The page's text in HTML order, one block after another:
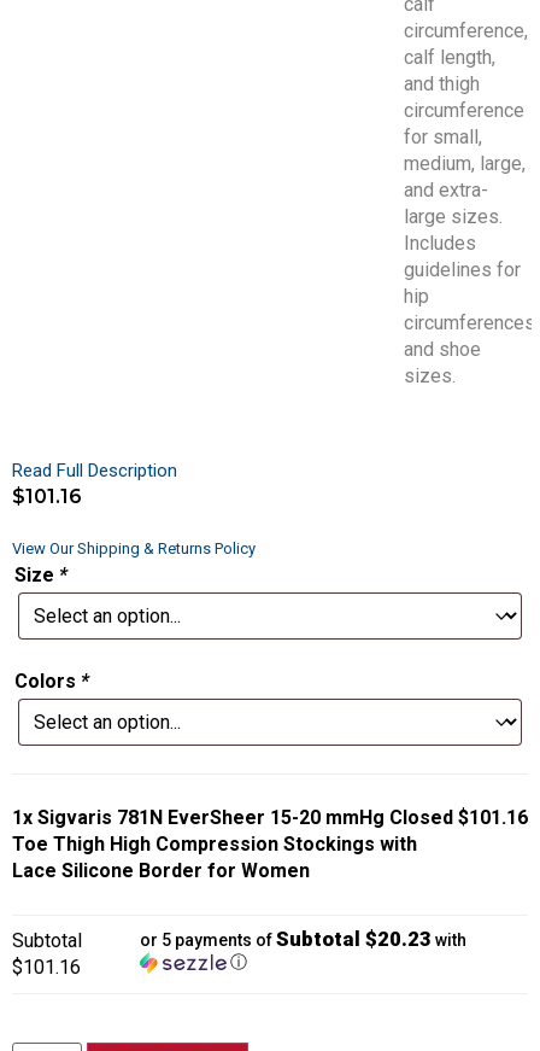
Read Full Description
$101.16
View Our Shipping & Returns Policy
Size *
Colors *
1x Sigvaris 781N EverSheer 15-20 mmHg Closed
Toe Thigh High Compression Stockings with
Lace Silicone Border for Women
$101.16
Subtotal
$101.16
or 5 payments ofSubtotal $20.23 with
ⓘ